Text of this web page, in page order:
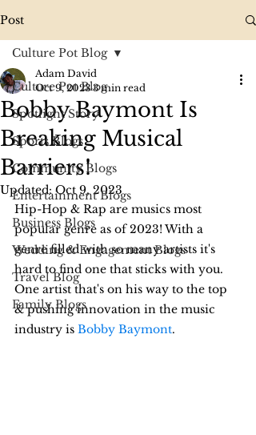
Post
Culture Pot Blog
Spotlight Story
Sports Blogs
Community Blogs
Entertainment Blogs
Business Blogs
Wedding & Engagement Blogs
Travel Blog
Family Blogs
Culture Pot Blog
Bobby Baymont Is
Breaking Musical
Barriers!
Adam David
Oct 9, 2023 3 min read
Updated:Oct 9, 2023
Hip-Hop & Rap are musics most
popular genre as of 2023! With a
genre filled with so many artists it's
hard to find one that sticks with you.
One artist that's on his way to the top
& pushing innovation in the music
industry is Bobby Baymont.